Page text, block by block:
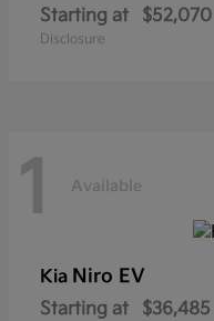
Starting at $52,070
Disclosure
1 Available
Kia Niro EV
Starting at $36,485